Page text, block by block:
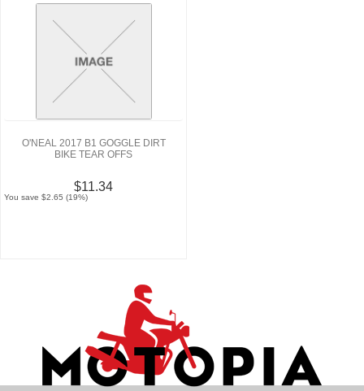
O'NEAL 2017 B1 GOGGLE DIRT
BIKE TEAR OFFS
$11.34
You save $2.65 (19%)